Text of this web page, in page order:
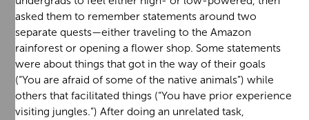
asked them to remember statements around two
separate quests—either traveling to the Amazon
rainforest or opening a flower shop. Some statements
were about things that got in the way of their goals
(“You are afraid of some of the native animals”) while
others that facilitated things (“You have prior experience
visiting jungles.”) After doing an unrelated task,